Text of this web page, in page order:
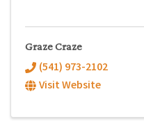
Graze Craze
(541) 973-2102
Visit Website